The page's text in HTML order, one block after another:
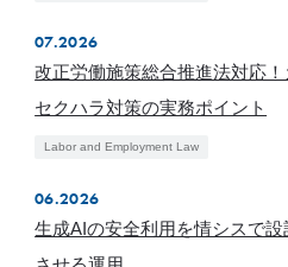
07.2026
改正労働施策総合推進法対応
セクハラ対策の実務ポイント
Labor and Employment Law
06.2026
生成AIの安全利用を情シスで